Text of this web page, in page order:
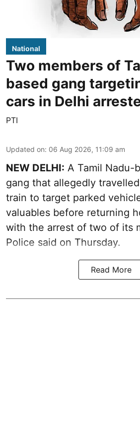
National
Two members of
based gang
cars in Delhi
PTI
Updated on: 06 Aug 2026, 11:09 am
NEW DELHI: A Tamil Nadu-
gang that allegedly
train to target parked
valuables before returning
with the arrest of two of its
Police said on Thursday.
Read More